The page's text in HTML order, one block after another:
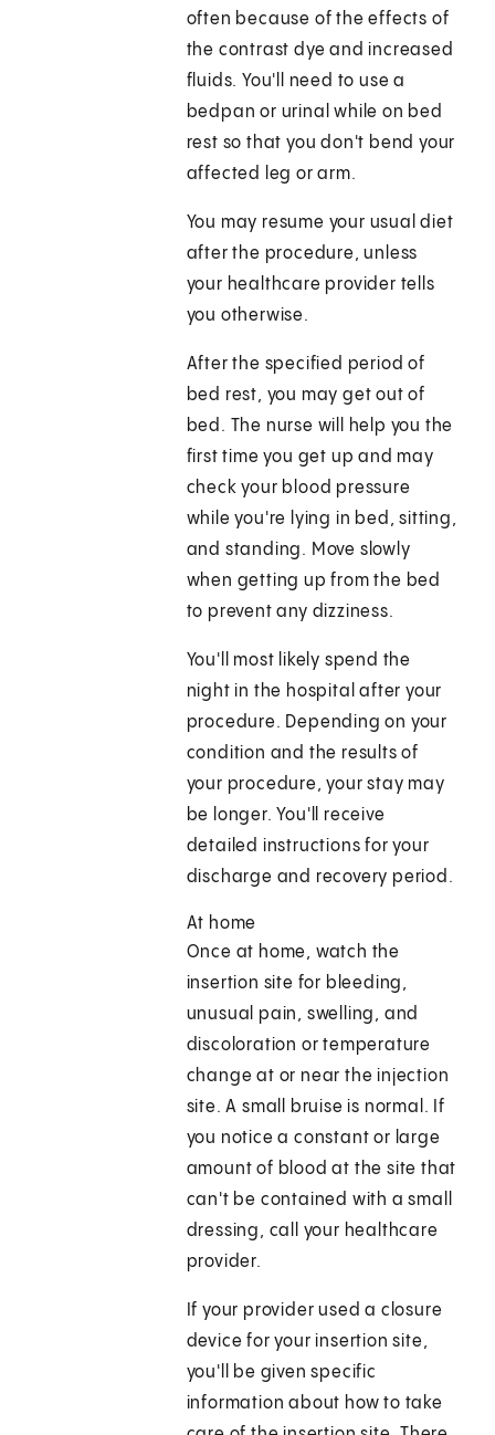
often because of the effects of
the contrast dye and increased
fluids. You'll need to use a
bedpan or urinal while on bed
rest so that you don't bend your
affected leg or arm.
You may resume your usual diet
after the procedure, unless
your healthcare provider tells
you otherwise.
After the specified period of
bed rest, you may get out of
bed. The nurse will help you the
first time you get up and may
check your blood pressure
while you're lying in bed, sitting,
and standing. Move slowly
when getting up from the bed
to prevent any dizziness.
You'll most likely spend the
night in the hospital after your
procedure. Depending on your
condition and the results of
your procedure, your stay may
be longer. You'll receive
detailed instructions for your
discharge and recovery period.
At home
Once at home, watch the
insertion site for bleeding,
unusual pain, swelling, and
discoloration or temperature
change at or near the injection
site. A small bruise is normal. If
you notice a constant or large
amount of blood at the site that
can't be contained with a small
dressing, call your healthcare
provider.
If your provider used a closure
device for your insertion site,
you'll be given specific
information about how to take